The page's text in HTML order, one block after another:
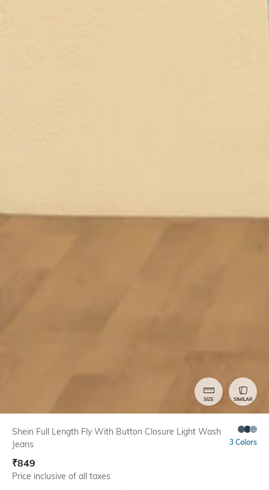
SIZE SIMILAR
Shein Full Length Fly With Button Closure Light Wash
Jeans
3 Colors
₹849
Price inclusive of all taxes